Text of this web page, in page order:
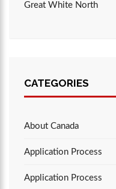
Great White North
CATEGORIES
About Canada
Application Process
Application Process